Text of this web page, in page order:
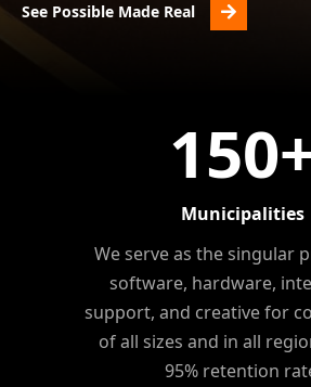
See Possible Made Real
150
Municipalities
We serve as the singular
software, hardware,
support, and creative for
of all sizes and in all
95% retention